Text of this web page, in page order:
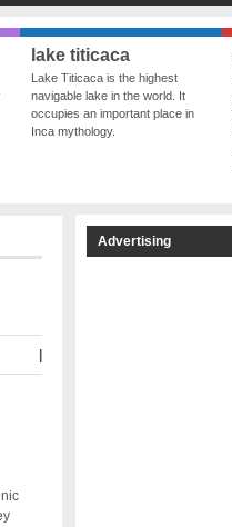
lake titicaca
Lake Titicaca is the highest
navigable lake in the world. It
occupies an important place in
Inca mythology.
Advertising